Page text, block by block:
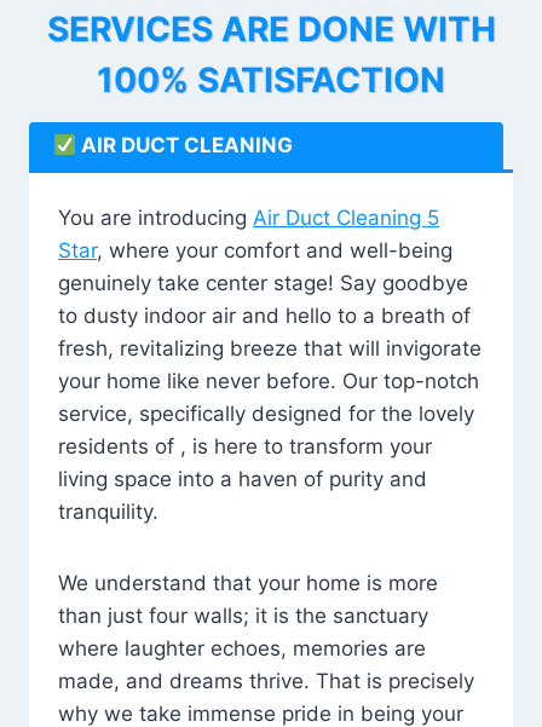
SERVICES ARE DONE WITH
100% SATISFACTION
AIR DUCT CLEANING
You are introducing Air Duct Cleaning 5
Star, where your comfort and well-being
genuinely take center stage! Say goodbye
to dusty indoor air and hello to a breath of
fresh, revitalizing breeze that will invigorate
your home like never before. Our top-notch
service, specifically designed for the lovely
residents of , is here to transform your
living space into a haven of purity and
tranquility.
We understand that your home is more
than just four walls; it is the sanctuary
where laughter echoes, memories are
made, and dreams thrive. That is precisely
why we take immense pride in being your